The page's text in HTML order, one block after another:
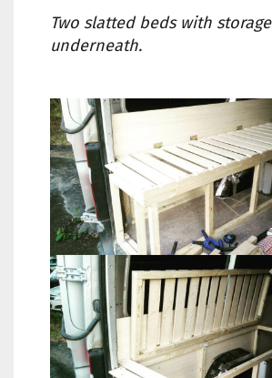
Two slatted beds with storage
underneath.